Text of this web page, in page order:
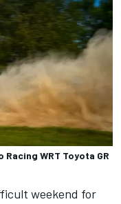
WRT Toyota GR
weekend for